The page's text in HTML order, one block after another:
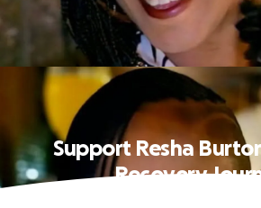
Support Resha
Recovery